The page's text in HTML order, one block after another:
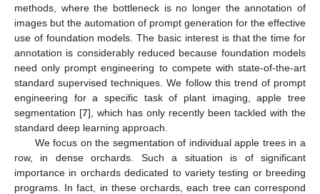
methods, where the bottleneck is no longer the annotation of
images but the automation of prompt generation for the effective
use of foundation models. The basic interest is that the time for
annotation is considerably reduced because foundation models
need only prompt engineering to compete with state-of-the-art
standard supervised techniques. We follow this trend of prompt
engineering for a specific task of plant imaging, apple tree
segmentation [7], which has only recently been tackled with the
standard deep learning approach.
We focus on the segmentation of individual apple trees in a
row, in dense orchards. Such a situation is of significant
importance in orchards dedicated to variety testing or breeding
programs. In fact, in these orchards, each tree can correspond